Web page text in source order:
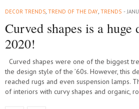
DECOR TRENDS, TREND OF THE DAY, TRENDS
Curved shapes is a
2020!
Curved shapes were one of the biggest
the design style of the ’60s. However, this
reached rugs and even suspension lamps.
of interiors with curvy shapes and organic,